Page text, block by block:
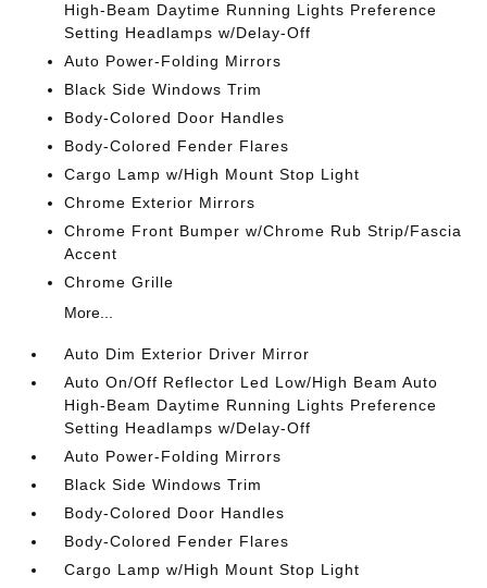
High-Beam Daytime Running Lights Preference
Setting Headlamps w/Delay-Off
Auto Power-Folding Mirrors
Black Side Windows Trim
Body-Colored Door Handles
Body-Colored Fender Flares
Cargo Lamp w/High Mount Stop Light
Chrome Exterior Mirrors
Chrome Front Bumper w/Chrome Rub Strip/Fascia
Accent
Chrome Grille
More...
Auto Dim Exterior Driver Mirror
Auto On/Off Reflector Led Low/High Beam Auto
High-Beam Daytime Running Lights Preference
Setting Headlamps w/Delay-Off
Auto Power-Folding Mirrors
Black Side Windows Trim
Body-Colored Door Handles
Body-Colored Fender Flares
Cargo Lamp w/High Mount Stop Light